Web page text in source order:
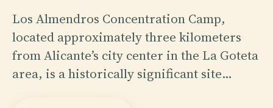
Los Almendros Concentration Camp,
located approximately three kilometers
from Alicante’s city center in the La Goteta
area, is a historically significant site…